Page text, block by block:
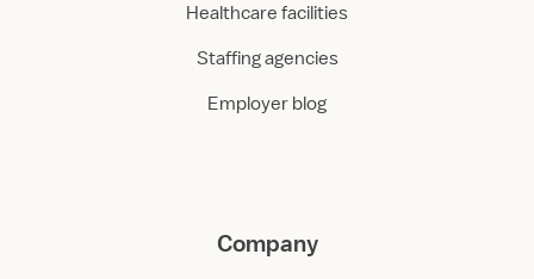
Healthcare facilities
Staffing agencies
Employer blog
Company